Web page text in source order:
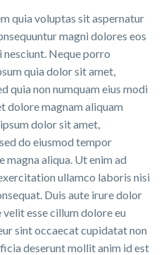
quia voluptas sit aspernatur
magni dolores eos
Neque porro
quia dolor sit amet,
quia non numquam eius modi
dolore magnam aliquam
dolor sit amet,
do eiusmod tempor
aliqua. Ut enim ad
ullamco laboris nisi
Duis aute irure dolor
esse cillum dolore eu
sint occaecat cupidatat non
deserunt mollit anim id est